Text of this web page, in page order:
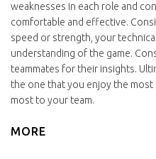
weaknesses in each role and
comfortable and effective.
speed or strength, your
understanding of the game.
teammates for their insights.
the one that you enjoy the
most to your team.
MORE